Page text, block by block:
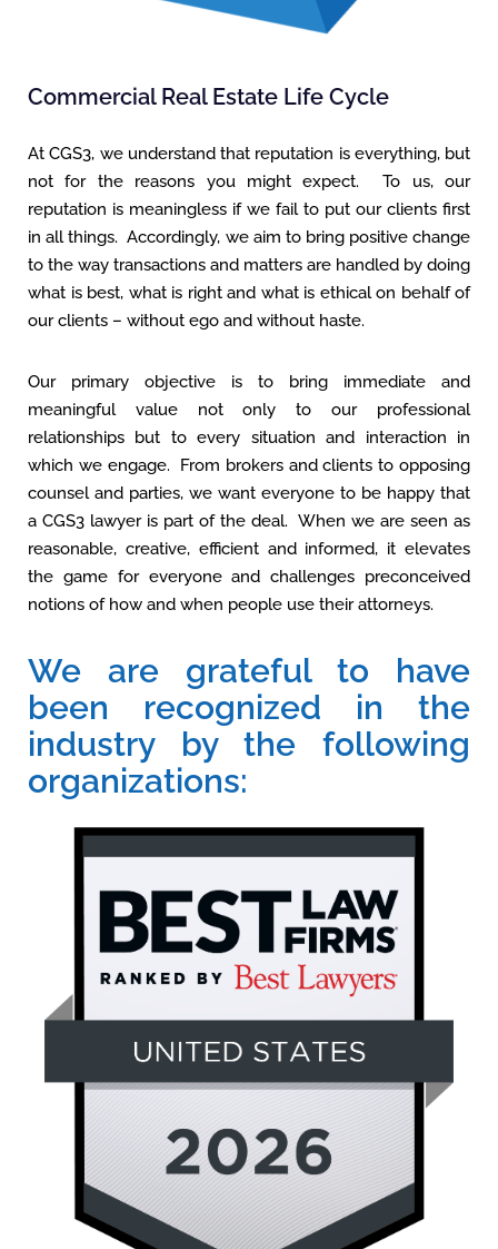
Commercial Real Estate Life Cycle
At CGS3, we understand that reputation is everything, but
not for the reasons you might expect. To us, our
reputation is meaningless if we fail to put our clients first
in all things. Accordingly, we aim to bring positive change
to the way transactions and matters are handled by doing
what is best, what is right and what is ethical on behalf of
our clients – without ego and without haste.
Our primary objective is to bring immediate and
meaningful value not only to our professional
relationships but to every situation and interaction in
which we engage. From brokers and clients to opposing
counsel and parties, we want everyone to be happy that
a CGS3 lawyer is part of the deal. When we are seen as
reasonable, creative, efficient and informed, it elevates
the game for everyone and challenges preconceived
notions of how and when people use their attorneys.
We are grateful to have
been recognized in the
industry by the following
organizations: